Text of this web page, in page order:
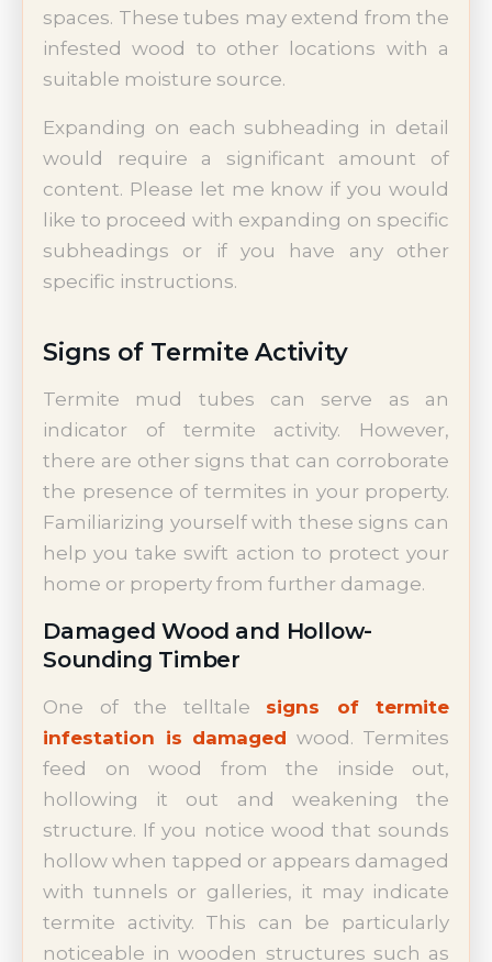
spaces. These tubes may extend from the
infested wood to other locations with a
suitable moisture source.
Expanding on each subheading in detail
would require a significant amount of
content. Please let me know if you would
like to proceed with expanding on specific
subheadings or if you have any other
specific instructions.
Signs of Termite Activity
Termite mud tubes can serve as an
indicator of termite activity. However,
there are other signs that can corroborate
the presence of termites in your property.
Familiarizing yourself with these signs can
help you take swift action to protect your
home or property from further damage.
Damaged Wood and Hollow-
Sounding Timber
One of the telltale signs of termite
infestation is damaged wood. Termites
feed on wood from the inside out,
hollowing it out and weakening the
structure. If you notice wood that sounds
hollow when tapped or appears damaged
with tunnels or galleries, it may indicate
termite activity. This can be particularly
noticeable in wooden structures such as